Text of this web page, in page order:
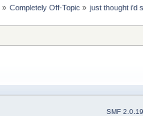
» Completely Off-Topic » just thought i'd
SMF 2.0.19